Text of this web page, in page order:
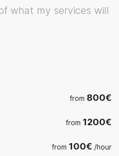
what my services will
from 800€
from 1200€
from 100€ /hour